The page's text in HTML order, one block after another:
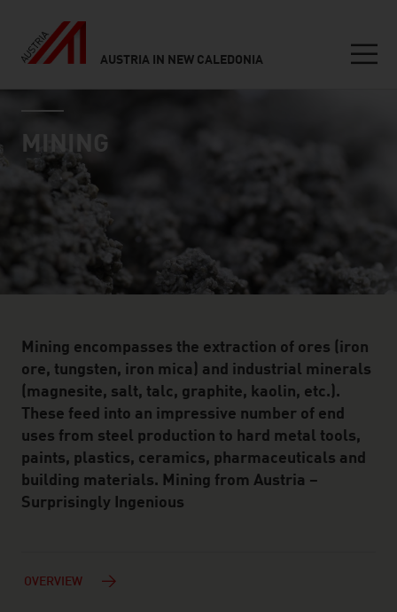
AUSTRIA IN NEW CALEDONIA
Inhalt
industry page
MINING
Mining encompasses the extraction of ores (iron
ore, tungsten, iron mica) and industrial minerals
(magnesite, salt, talc, graphite, kaolin, etc.).
These feed into an impressive number of end
uses from steel production to hard metal tools,
paints, plastics, ceramics, pharmaceuticals and
building materials. Mining from Austria –
Surprisingly Ingenious
OVERVIEW